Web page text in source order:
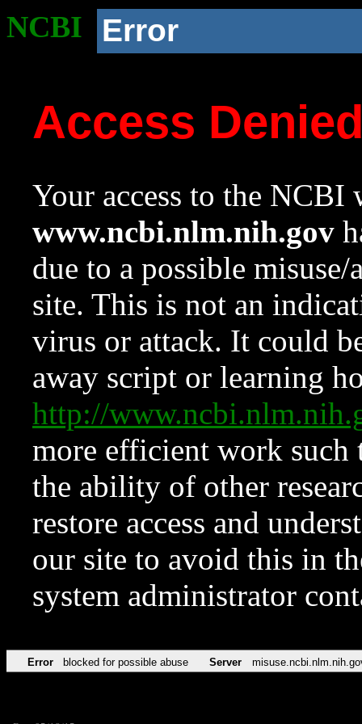
NCBI Error
Access
Your access to the NCBI
www.ncbi.nlm.nih.gov
due to a possible
site. This is not an
virus or attack. It could
away script or learning
http://
more efficient work such
the ability of other
restore access and
our site to avoid this in
system administrator
Error blocked for possible abuse Server